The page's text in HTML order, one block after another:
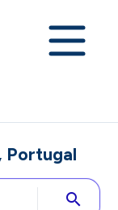
Portugal
search